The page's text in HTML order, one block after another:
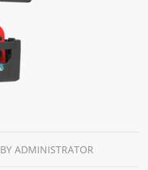
BYADMINISTRATOR